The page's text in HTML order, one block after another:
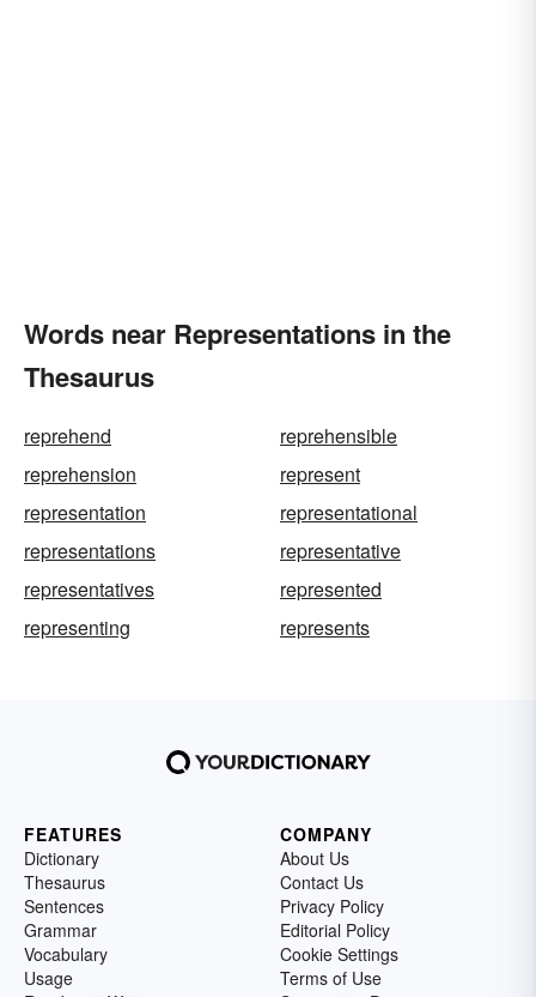
Words near Representations in the
Thesaurus
reprehend
reprehensible
reprehension
represent
representation
representational
representations
representative
representatives
represented
representing
represents
FEATURES
Dictionary
Thesaurus
Sentences
Grammar
Vocabulary
Usage
COMPANY
About Us
Contact Us
Privacy Policy
Editorial Policy
Cookie Settings
Terms of Use